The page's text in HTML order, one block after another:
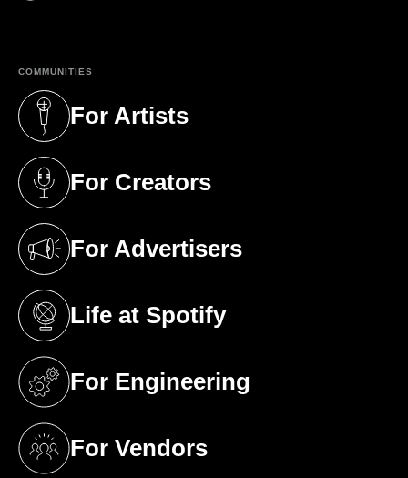
COMMUNITIES
For Artists
(opens in a new tab)
For Creators
(opens in a new tab)
For Advertisers
(opens in a new tab)
Life at Spotify
(opens in a new tab)
For Engineering
(opens in a new tab)
For Vendors
(opens in a new tab)